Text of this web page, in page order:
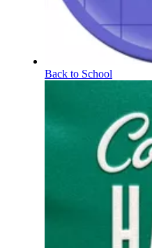
Back to School